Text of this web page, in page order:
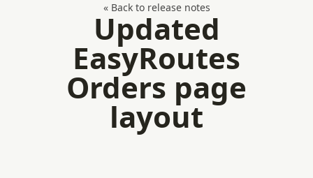
« Back to release notes
Updated
EasyRoutes
Orders page
layout